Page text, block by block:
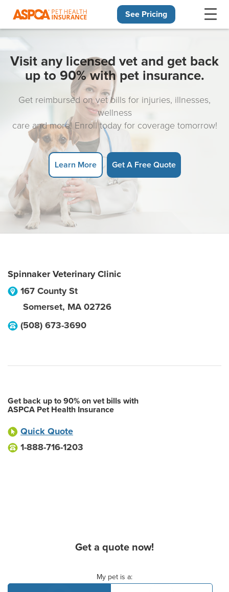
See Pricing
Visit any licensed vet and get back
up to 90% with pet insurance.
Get reimbursed on vet bills for injuries, illnesses,
wellness
care and more! Enroll today for coverage tomorrow!
Learn More Get A Free Quote
Spinnaker Veterinary Clinic
167 County St
Somerset, MA 02726
(508) 673-3690
Get back up to 90% on vet bills with
ASPCA Pet Health Insurance
Quick Quote
1-888-716-1203
Get a quote now!
My pet is a: